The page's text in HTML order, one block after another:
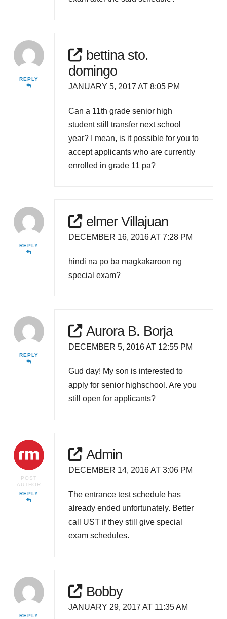
REPLY
bettina sto.
domingo
JANUARY 5, 2017 AT 8:05 PM
Can a 11th grade senior high
student still transfer next school
year? I mean, is it possible for you to
accept applicants who are currently
enrolled in grade 11 pa?
REPLY
elmer Villajuan
DECEMBER 16, 2016 AT 7:28 PM
hindi na po ba magkakaroon ng
special exam?
REPLY
Aurora B. Borja
DECEMBER 5, 2016 AT 12:55 PM
Gud day! My son is interested to
apply for senior highschool. Are you
still open for applicants?
POST
AUTHOR
REPLY
Admin
DECEMBER 14, 2016 AT 3:06 PM
The entrance test schedule has
already ended unfortunately. Better
call UST if they still give special
exam schedules.
REPLY
Bobby
JANUARY 29, 2017 AT 11:35 AM